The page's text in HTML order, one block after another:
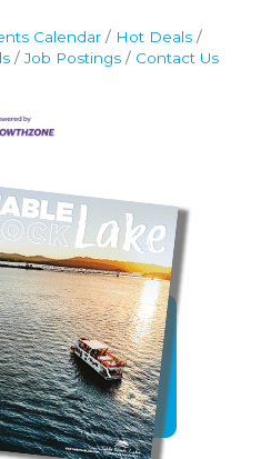
Calendar
Hot Deals
Job Postings Contact Us